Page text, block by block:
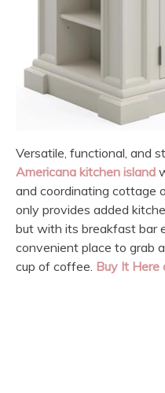
Versatile, functional, and
Americana kitchen island
and coordinating cottage
only provides added
but with its breakfast bar
convenient place to grab
cup of coffee. Buy It Here